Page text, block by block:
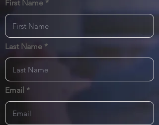
First Name
Last Name
Email